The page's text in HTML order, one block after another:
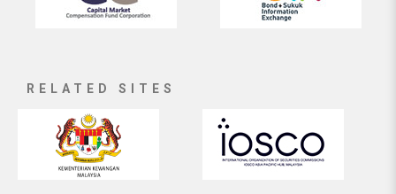
RELATED SITES